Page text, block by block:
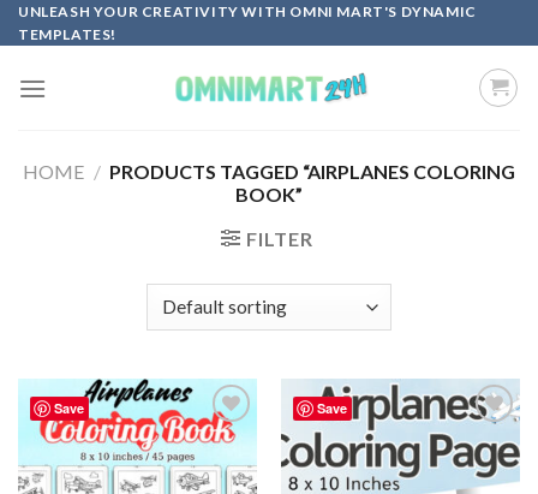
Skip
to
UNLEASH YOUR CREATIVITY WITH OMNI MART'S DYNAMIC
TEMPLATES!
HOME / PRODUCTS TAGGED “AIRPLANES COLORING
BOOK”
FILTER
Save
Add to
Save
Add to
wishlist